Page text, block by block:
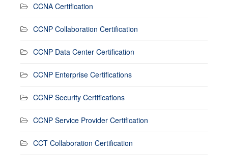
CCNA Certification
CCNP Collaboration Certification
CCNP Data Center Certification
CCNP Enterprise Certifications
CCNP Security Certifications
CCNP Service Provider Certification
CCT Collaboration Certification